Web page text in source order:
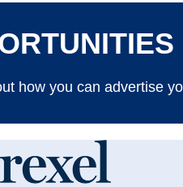
how you can advertise